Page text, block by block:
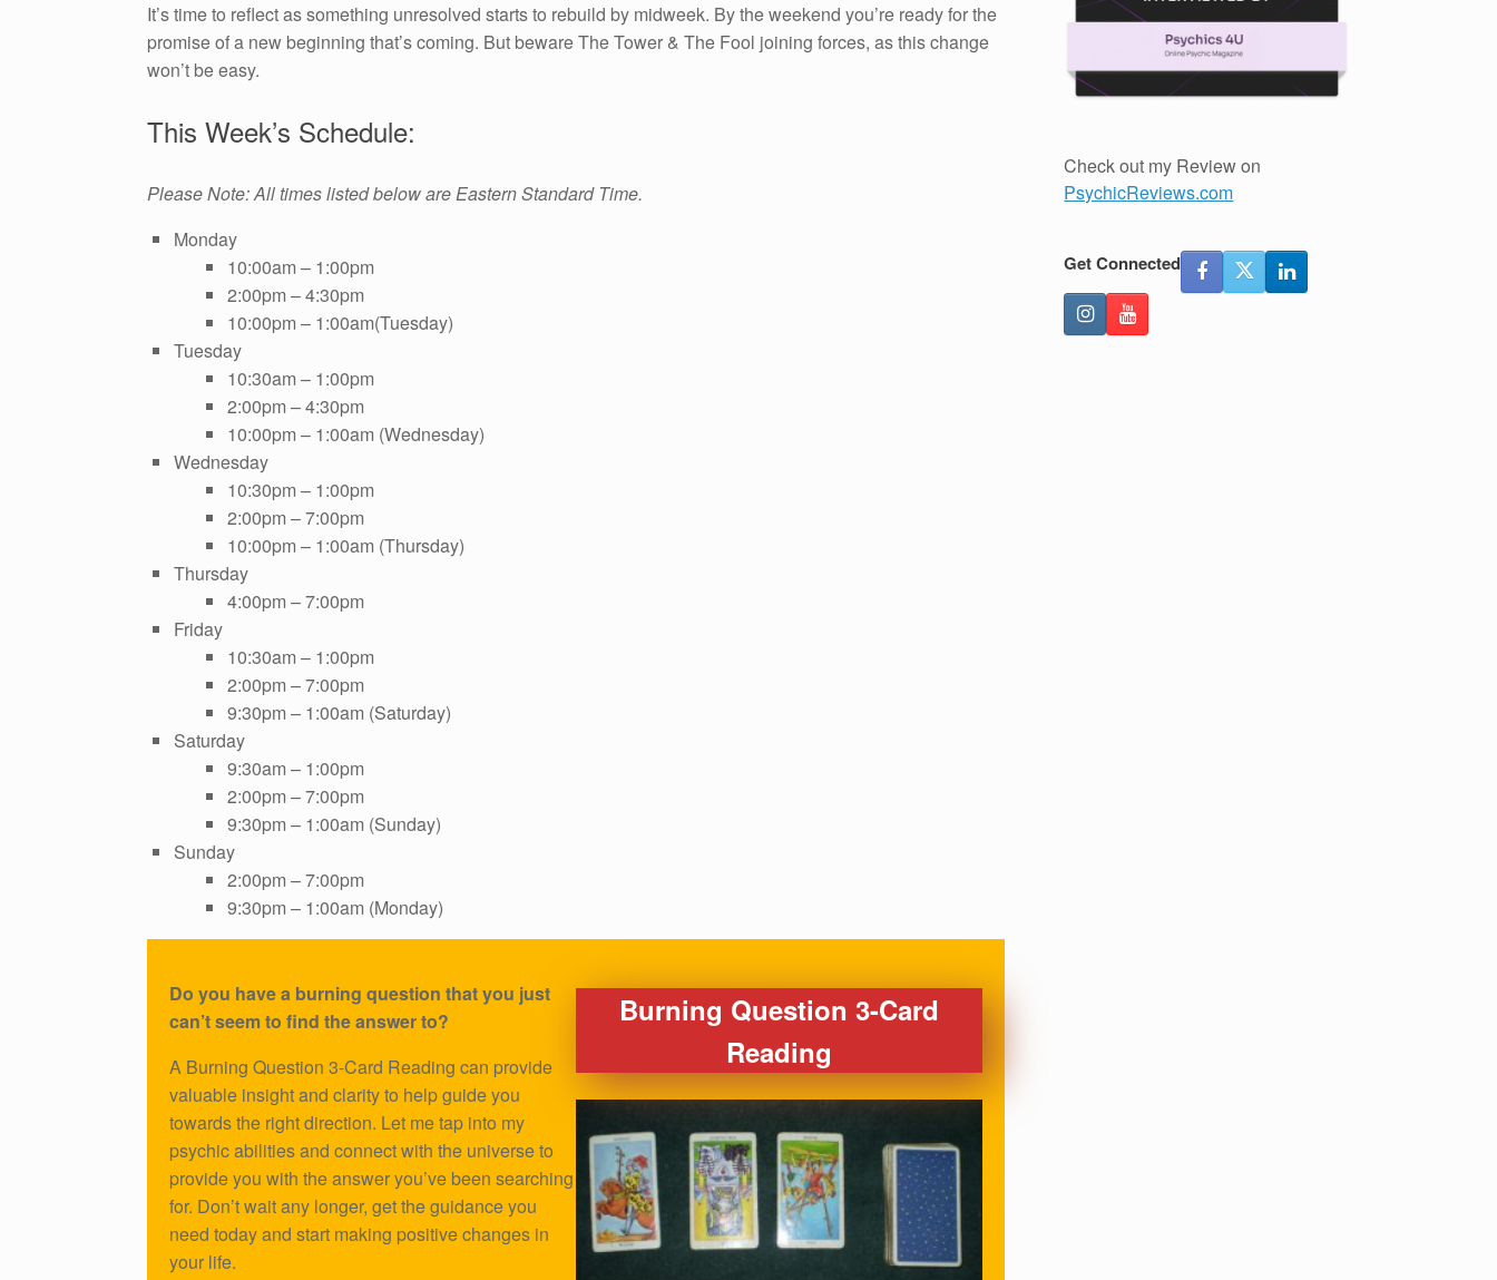
It’s time to reflect as something unresolved starts to rebuild by midweek. By the weekend you’re ready for the
promise of a new beginning that’s coming. But beware The Tower & The Fool joining forces, as this change
won’t be easy.
This Week’s Schedule:
Please Note: All times listed below are Eastern Standard Time.
Monday
10:00am – 1:00pm
2:00pm – 4:30pm
10:00pm – 1:00am(Tuesday)
Tuesday
10:30am – 1:00pm
2:00pm – 4:30pm
10:00pm – 1:00am (Wednesday)
Wednesday
10:30pm – 1:00pm
2:00pm – 7:00pm
10:00pm – 1:00am (Thursday)
Thursday
4:00pm – 7:00pm
Friday
10:30am – 1:00pm
2:00pm – 7:00pm
9:30pm – 1:00am (Saturday)
Saturday
9:30am – 1:00pm
2:00pm – 7:00pm
9:30pm – 1:00am (Sunday)
Sunday
2:00pm – 7:00pm
9:30pm – 1:00am (Monday)
Do you have a burning question that you just
can’t seem to find the answer to?
A Burning Question 3-Card Reading can provide
valuable insight and clarity to help guide you
towards the right direction. Let me tap into my
psychic abilities and connect with the universe to
provide you with the answer you’ve been searching
for. Don’t wait any longer, get the guidance you
need today and start making positive changes in
your life.
Burning Question 3-Card
Reading
Check out my Review on
PsychicReviews.com
Get Connected